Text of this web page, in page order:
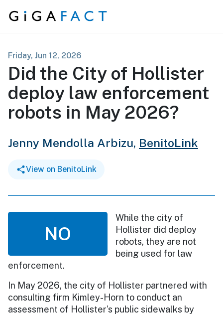
Skip to content
Friday, Jun 12, 2026
Did the City of Hollister
deploy law enforcement
robots in May 2026?
Jenny Mendolla Arbizu, BenitoLink
View on BenitoLink
NO
While the city of
Hollister did deploy
robots, they are not
being used for law
enforcement.
In May 2026, the city of Hollister partnered with
consulting firm Kimley-Horn to conduct an
assessment of Hollister’s public sidewalks by